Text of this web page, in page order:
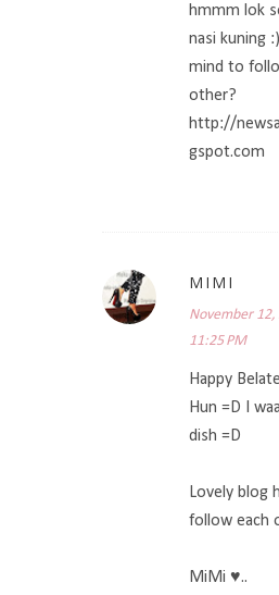
hmmm lok
nasi kuning :)
mind to
other?
http://
gspot.com
MIMI
November 12,
11:25 PM
Happy
Hun =D I
dish =D
Lovely blog
follow each
MiMi ♥..